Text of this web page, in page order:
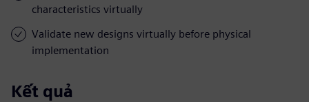
characteristics virtually
Validate new designs virtually before physical
implementation
Kết quả